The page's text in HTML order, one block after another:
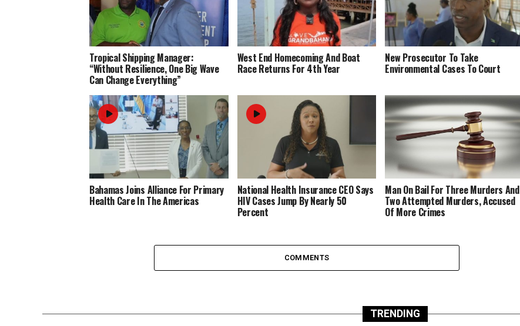
Tropical Shipping Manager:
“Without Resilience, One Big Wave
Can Change Everything”
West End Homecoming And Boat
Race Returns For 4th Year
New Prosecutor To Take
Environmental Cases To Court
Bahamas Joins Alliance For Primary
Health Care In The Americas
National Health Insurance CEO Says
HIV Cases Jump By Nearly 50
Percent
Man On Bail For Three Murders And
Two Attempted Murders, Accused
Of More Crimes
COMMENTS
TRENDING